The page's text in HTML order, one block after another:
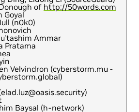
of http://50words.com
Goyal
(n0k0)
Ammar
Pratama
Velvindron (cyberstorm.mu -
Baysal (h-network)